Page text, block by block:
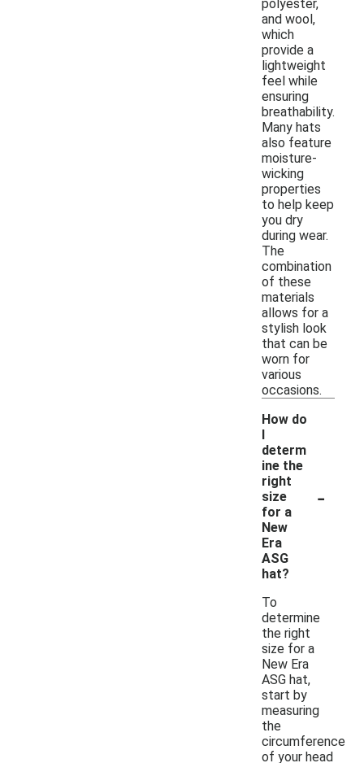
polyester,
and wool,
which
provide a
lightweight
feel while
ensuring
breathability.
Many hats
also feature
moisture-
wicking
properties
to help keep
you dry
during wear.
The
combination
of these
materials
allows for a
stylish look
that can be
worn for
various
occasions.
How do
I
determ
ine the
right
size
for a
New
Era
ASG
hat?
-
To
determine
the right
size for a
New Era
ASG hat,
start by
measuring
the
circumference
of your head